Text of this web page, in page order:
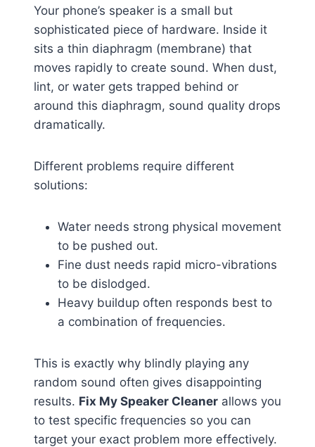
Your phone’s speaker is a small but
sophisticated piece of hardware. Inside it
sits a thin diaphragm (membrane) that
moves rapidly to create sound. When dust,
lint, or water gets trapped behind or
around this diaphragm, sound quality drops
dramatically.
Different problems require different
solutions:
Water needs strong physical movement
to be pushed out.
Fine dust needs rapid micro-vibrations
to be dislodged.
Heavy buildup often responds best to
a combination of frequencies.
This is exactly why blindly playing any
random sound often gives disappointing
results. Fix My Speaker Cleaner allows you
to test specific frequencies so you can
target your exact problem more effectively.